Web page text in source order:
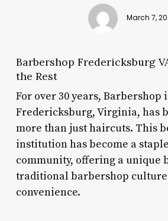
March 7,
Barbershop Fredericksburg
the Rest
For over 30 years, Barbershop
Fredericksburg, Virginia, has
more than just haircuts. This
institution has become a
community, offering a unique
traditional barbershop
convenience.